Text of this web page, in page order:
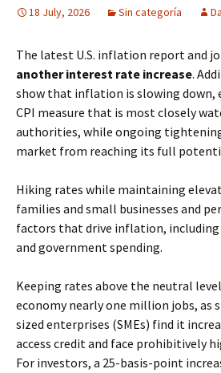
18 July, 2026 Sin categoría
The latest U.S. inflation report and
another interest rate increase.
show that inflation is slowing down,
CPI measure that is most closely
authorities, while ongoing
market from reaching its full
Hiking rates while maintaining
families and small businesses and
factors that drive inflation, including
and government spending.
Keeping rates above the neutral
economy nearly one million jobs, as
sized enterprises (SMEs) find it
access credit and face prohibitively
For investors, a 25-basis-point